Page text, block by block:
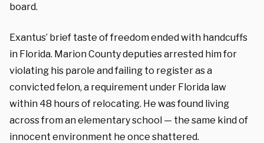
board.
Exantus’ brief taste of freedom ended with handcuffs
in Florida. Marion County deputies arrested him for
violating his parole and failing to register as a
convicted felon, a requirement under Florida law
within 48 hours of relocating. He was found living
across from an elementary school — the same kind of
innocent environment he once shattered.